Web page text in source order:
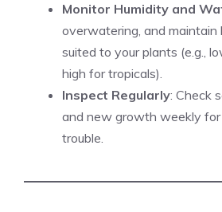
Monitor Humidity and
overwatering, and maintain
suited to your plants (e.g.,
high for tropicals).
Inspect Regularly: Check
and new growth weekly
trouble.